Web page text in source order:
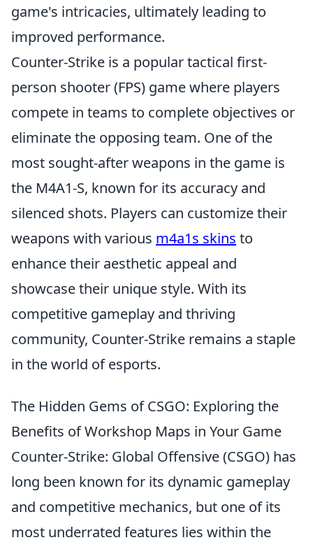
game's intricacies, ultimately leading to
improved performance.
Counter-Strike is a popular tactical first-
person shooter (FPS) game where players
compete in teams to complete objectives or
eliminate the opposing team. One of the
most sought-after weapons in the game is
the M4A1-S, known for its accuracy and
silenced shots. Players can customize their
weapons with various m4a1s skins to
enhance their aesthetic appeal and
showcase their unique style. With its
competitive gameplay and thriving
community, Counter-Strike remains a staple
in the world of esports.
The Hidden Gems of CSGO: Exploring the
Benefits of Workshop Maps in Your Game
Counter-Strike: Global Offensive (CSGO) has
long been known for its dynamic gameplay
and competitive mechanics, but one of its
most underrated features lies within the